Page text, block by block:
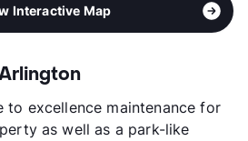
Interactive Map
to excellence maintenance for
as well as a park-like